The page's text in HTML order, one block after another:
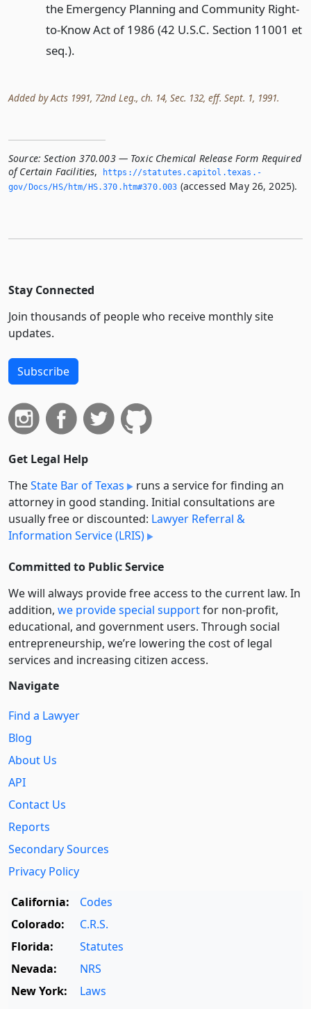
the Emergency Planning and Community Right-
to-Know Act of 1986 (42 U.S.C. Section 11001 et
seq.).
Added by Acts 1991, 72nd Leg., ch. 14, Sec. 132, eff. Sept. 1, 1991.
Source: Section 370.003 — Toxic Chemical Release Form Required
of Certain Facilities,
https://statutes.­capitol.­texas.­
gov/Docs/HS/htm/HS.­370.­htm#370.­003 (accessed May 26, 2025).
Stay Connected
Join thousands of people who receive monthly site
updates.
Subscribe
Get Legal Help
TheState Bar of Texas
runs a service for finding an
attorney in good standing. Initial consultations are
usually free or discounted: Lawyer Referral &
Information Service (LRIS)
Committed to Public Service
We will always provide free access to the current law. In
addition, we provide special supportfor non-profit,
educational, and government users. Through social
entre­pre­neurship, we’re lowering the cost of legal
services and increasing citizen access.
Navigate
Find a Lawyer
Blog
About Us
API
Contact Us
Reports
Secondary Sources
Privacy Policy
California:
Codes
Colorado:
C.R.S.
Florida:
Statutes
Nevada:
NRS
New York:
Laws